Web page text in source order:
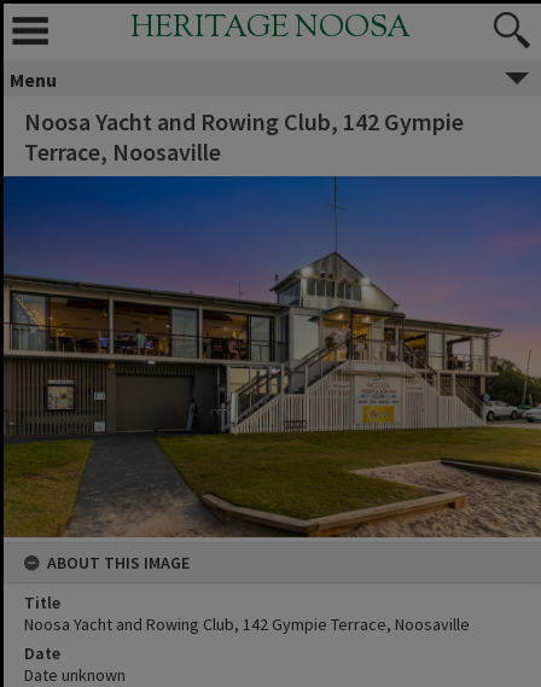
HERITAGE NOOSA
Menu
Noosa Yacht and Rowing Club, 142 Gympie
Terrace, Noosaville
ABOUT THIS IMAGE
Title
Noosa Yacht and Rowing Club, 142 Gympie Terrace, Noosaville
Date
Date unknown